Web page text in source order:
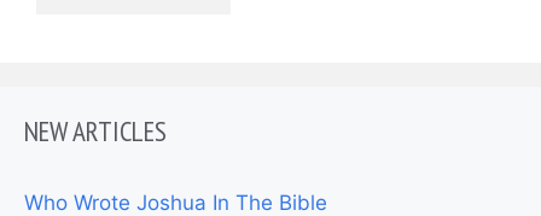
NEW ARTICLES
Who Wrote Joshua In The Bible